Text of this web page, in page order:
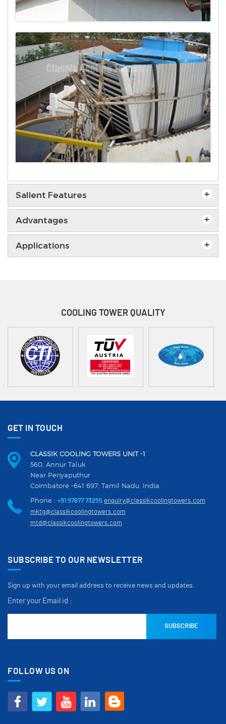
Salient Features
Advantages
Applications
COOLING TOWERQUALITY
GET IN TOUCH
CLASSIK COOLING TOWERS UNIT -1
560, Annur Taluk
Near Periyaputhur
Coimbatore -641 697, Tamil Nadu. India.
Phone : +91 97877 73255 enquiry@classikcoolingtowers.com
mktg@classikcoolingtowers.com
mtd@classikcoolingtowers.com
SUBSCRIBE TO OUR NEWSLETTER
Sign up with your email address to receive news and updates.
Enter your Email id :
FOLLOW US ON